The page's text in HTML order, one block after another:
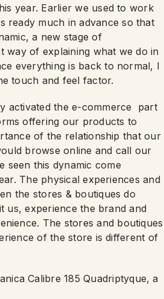
year. Earlier we used to work
ready much in advance so that
a new stage of
way of explaining what we do in
everything is back to normal, I
touch and feel factor.
activated the e-commerce part
offering our products to
of the relationship that our
browse online and call our
seen this dynamic come
The physical experiences and
the stores & boutiques do
us, experience the brand and
The stores and boutiques
of the store is different of
Calibre 185 Quadriptyque, a